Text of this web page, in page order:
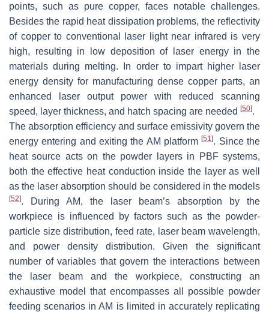
points, such as pure copper, faces notable challenges.
Besides the rapid heat dissipation problems, the reflectivity
of copper to conventional laser light near infrared is very
high, resulting in low deposition of laser energy in the
materials during melting. In order to impart higher laser
energy density for manufacturing dense copper parts, an
enhanced laser output power with reduced scanning
speed, layer thickness, and hatch spacing are needed [50].
The absorption efficiency and surface emissivity govern the
energy entering and exiting the AM platform[51]. Since the
heat source acts on the powder layers in PBF systems,
both the effective heat conduction inside the layer as well
as the laser absorption should be considered in the models
[52]. During AM, the laser beam’s absorption by the
workpiece is influenced by factors such as the powder-
particle size distribution, feed rate, laser beam wavelength,
and power density distribution. Given the significant
number of variables that govern the interactions between
the laser beam and the workpiece, constructing an
exhaustive model that encompasses all possible powder
feeding scenarios in AM is limited in accurately replicating